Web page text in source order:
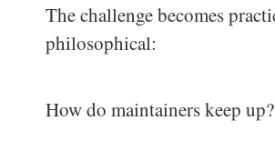
The challenge becomes
philosophical:
How do maintainers keep up?